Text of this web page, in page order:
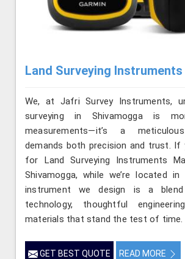
Land Surveying Instruments
We, at Jafri Survey Instruments,
surveying in Shivamogga is
measurements—it’s a
demands both precision and trust. If
for Land Surveying Instruments
Shivamogga, while we’re located in
instrument we design is a
technology, thoughtful
materials that stand the test of time.
GET BEST QUOTE READ MORE